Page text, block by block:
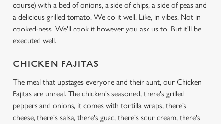
course) with a bed of onions, a side of chips, a side of peas and
a delicious grilled tomato. We do it well. Like, in vibes. Not in
cooked-ness. We'll cook it however you ask us to. But it'll be
executed well.
CHICKEN FAJITAS
The meal that upstages everyone and their aunt, our Chicken
Fajitas are unreal. The chicken's seasoned, there's grilled
peppers and onions, it comes with tortilla wraps, there's
cheese, there's salsa, there's guac, there's sour cream, there's